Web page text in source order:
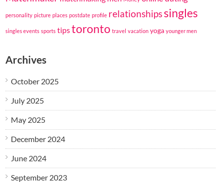
personality picture places postdate profile relationshipssingles
singles events sports tipstoronto travel vacation yoga younger men
Archives
October 2025
July 2025
May 2025
December 2024
June 2024
September 2023